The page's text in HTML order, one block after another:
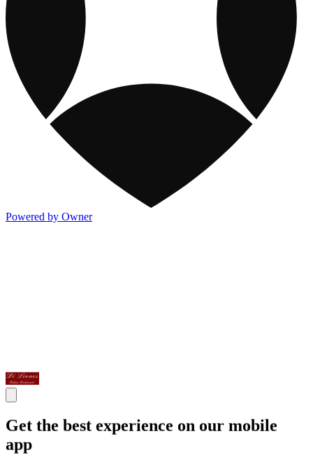
Powered by Owner
Get the best experience on our mobile
app